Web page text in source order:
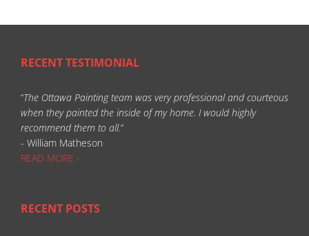
RECENT TESTIMONIAL
“The Ottawa Painting team was very professional and courteous
when they painted the inside of my home. I would highly
recommend them to all.”
- William Matheson
READ MORE ›
RECENT POSTS